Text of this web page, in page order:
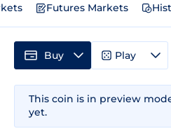
Futures Markets
This coin is in preview
yet.
Buy Play